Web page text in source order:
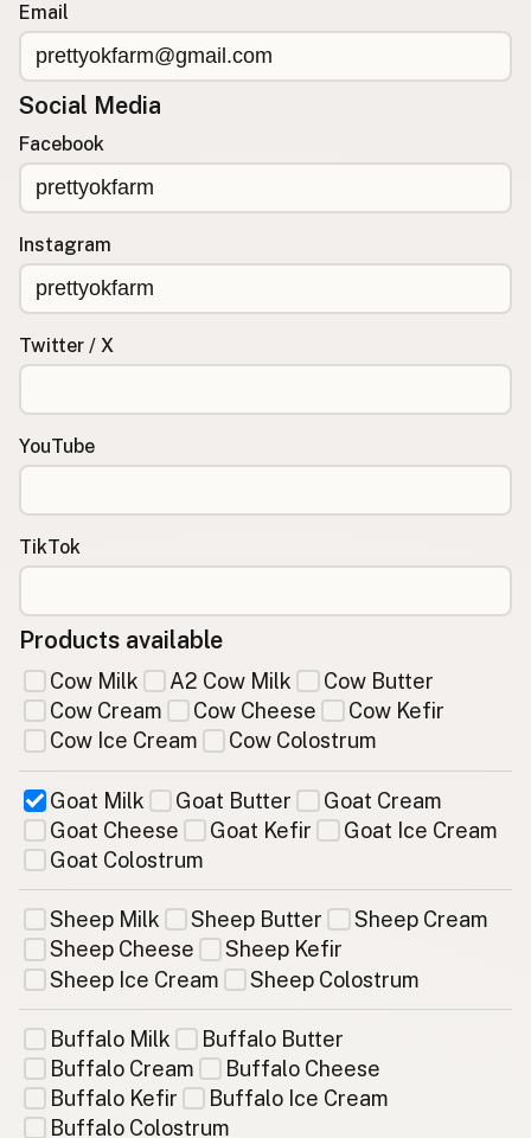
Email
Social Media
Facebook
Instagram
Twitter / X
YouTube
TikTok
Products available
Cow Milk A2 Cow Milk
Cow Butter
Cow Cream
Cow Cheese
Cow Kefir
Cow Ice Cream
Cow Colostrum
Goat Milk Goat Butter
Goat Cream
Goat Cheese
Goat Kefir
Goat Ice Cream
Goat Colostrum
Sheep Milk Sheep Butter
Sheep Cream
Sheep Cheese
Sheep Kefir
Sheep Ice Cream
Sheep Colostrum
Buffalo Milk
Buffalo Butter
Buffalo Cream
Buffalo Cheese
Buffalo Kefir
Buffalo Ice Cream
Buffalo Colostrum